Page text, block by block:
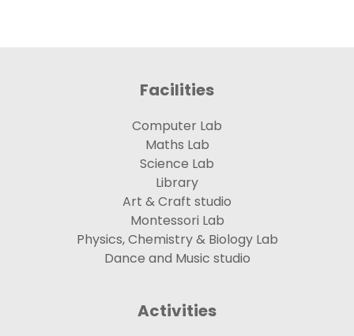
Facilities
Computer Lab
Maths Lab
Science Lab
Library
Art & Craft studio
Montessori Lab
Physics, Chemistry & Biology Lab
Dance and Music studio
Activities